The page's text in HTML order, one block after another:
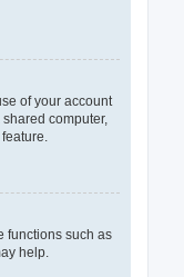
of your account
computer,
functions such as
help.